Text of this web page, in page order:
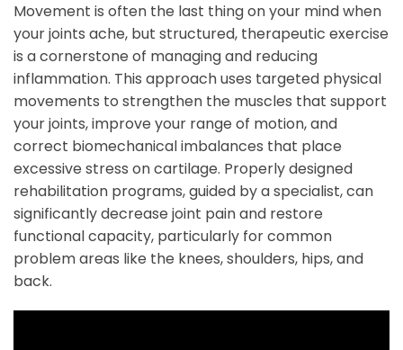
Movement is often the last thing on your mind when
your joints ache, but structured, therapeutic exercise
is a cornerstone of managing and reducing
inflammation. This approach uses targeted physical
movements to strengthen the muscles that support
your joints, improve your range of motion, and
correct biomechanical imbalances that place
excessive stress on cartilage. Properly designed
rehabilitation programs, guided by a specialist, can
significantly decrease joint pain and restore
functional capacity, particularly for common
problem areas like the knees, shoulders, hips, and
back.